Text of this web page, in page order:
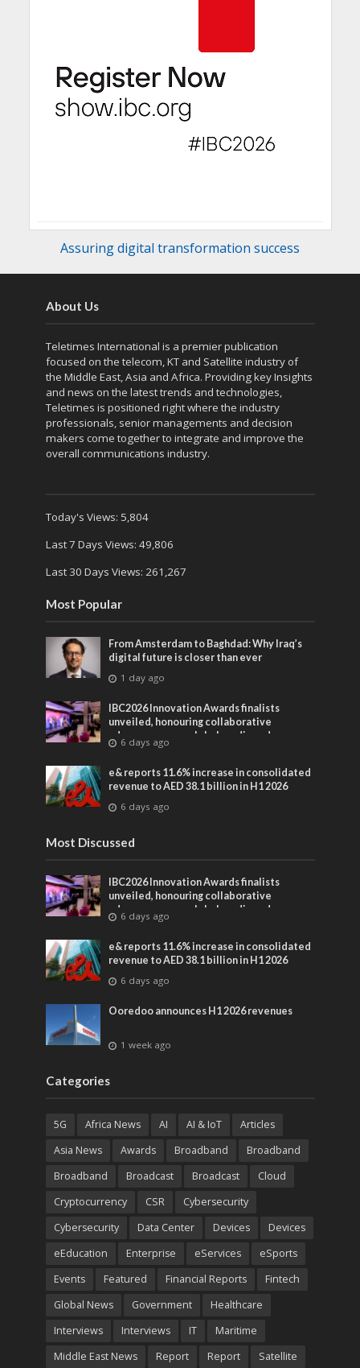
Assuring digital transformation success
About Us
Teletimes International is a premier publication
focused on the telecom, KT and Satellite industry of
the Middle East, Asia and Africa. Providing key Insights
and news on the latest trends and technologies,
Teletimes is positioned right where the industry
professionals, senior managements and decision
makers come together to integrate and improve the
overall communications industry.
Today's Views: 5,804
Last 7 Days Views: 49,806
Last 30 Days Views: 261,267
Most Popular
From Amsterdam to Baghdad: Why Iraq’s
digital future is closer than ever
1 day ago
IBC2026 Innovation Awards finalists
unveiled, honouring collaborative
advances across global media and
entertainment
6 days ago
e& reports 11.6% increase in consolidated
revenue to AED 38.1 billion in H1 2026
6 days ago
Most Discussed
IBC2026 Innovation Awards finalists
unveiled, honouring collaborative
advances across global media and
entertainment
6 days ago
e& reports 11.6% increase in consolidated
revenue to AED 38.1 billion in H1 2026
6 days ago
Ooredoo announces H1 2026 revenues
1 week ago
Categories
5G Africa News AI AI & IoT
Articles
Asia News
Awards Broadband
Broadband
Broadband
Broadcast Broadcast
Cloud
Cryptocurrency
CSR
Cybersecurity
Cybersecurity
Data Center Devices
Devices
eEducation
Enterprise eServices
eSports
Events
Featured Financial Reports
Fintech
Global News
Government
Healthcare
Interviews
Interviews IT
Maritime
Middle East News
Report Report Satellite